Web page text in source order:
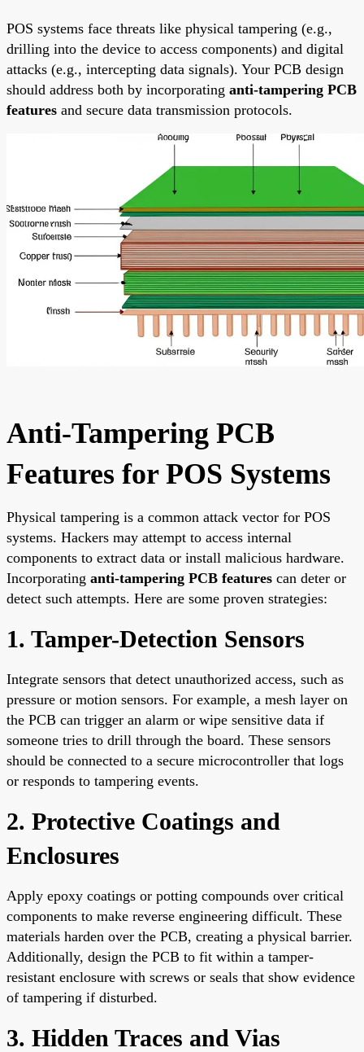
POS systems face threats like physical tampering (e.g.,
drilling into the device to access components) and digital
attacks (e.g., intercepting data signals). Your PCB design
should address both by incorporating anti-tampering PCB
features and secure data transmission protocols.
Anti-Tampering PCB
Features for POS Systems
Physical tampering is a common attack vector for POS
systems. Hackers may attempt to access internal
components to extract data or install malicious hardware.
Incorporating anti-tampering PCB features can deter or
detect such attempts. Here are some proven strategies:
1. Tamper-Detection Sensors
Integrate sensors that detect unauthorized access, such as
pressure or motion sensors. For example, a mesh layer on
the PCB can trigger an alarm or wipe sensitive data if
someone tries to drill through the board. These sensors
should be connected to a secure microcontroller that logs
or responds to tampering events.
2. Protective Coatings and
Enclosures
Apply epoxy coatings or potting compounds over critical
components to make reverse engineering difficult. These
materials harden over the PCB, creating a physical barrier.
Additionally, design the PCB to fit within a tamper-
resistant enclosure with screws or seals that show evidence
of tampering if disturbed.
3. Hidden Traces and Vias